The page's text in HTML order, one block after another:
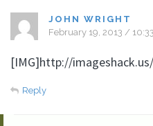
JOHN WRIGHT
February 19, 2013 /
[IMG]http://
Reply